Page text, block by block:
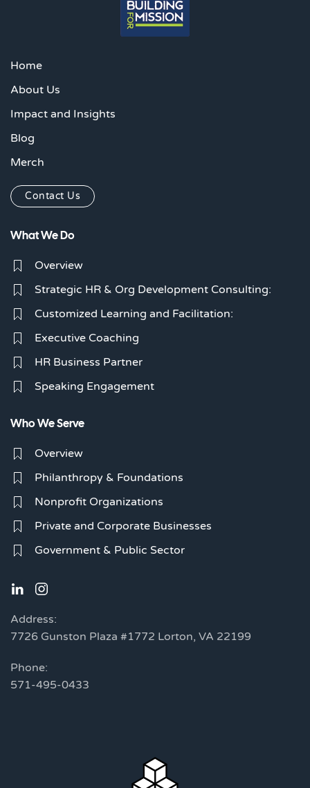
Home
About Us
Impact and Insights
Blog
Merch
Contact Us
What We Do
Overview
Strategic HR & Org Development Consulting:
Customized Learning and Facilitation:
Executive Coaching
HR Business Partner
Speaking Engagement
Who We Serve
Overview
Philanthropy & Foundations
Nonprofit Organizations
Private and Corporate Businesses
Government & Public Sector
Address:
7726 Gunston Plaza #1772 Lorton, VA 22199
Phone:
571-495-0433